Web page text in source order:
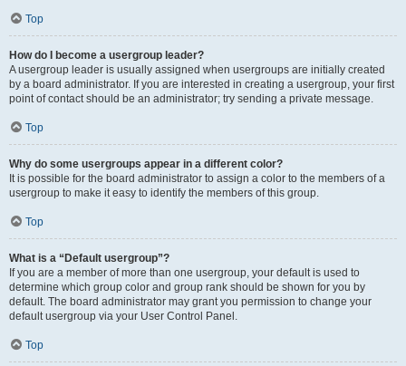
Top
How do I become a usergroup leader?
A usergroup leader is usually assigned when usergroups are initially created
by a board administrator. If you are interested in creating a usergroup, your first
point of contact should be an administrator; try sending a private message.
Top
Why do some usergroups appear in a different color?
It is possible for the board administrator to assign a color to the members of a
usergroup to make it easy to identify the members of this group.
Top
What is a “Default usergroup”?
If you are a member of more than one usergroup, your default is used to
determine which group color and group rank should be shown for you by
default. The board administrator may grant you permission to change your
default usergroup via your User Control Panel.
Top